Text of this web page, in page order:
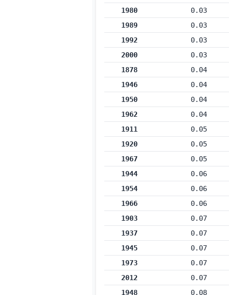
1980
0.03
1989
0.03
1992
0.03
2000
0.03
1878
0.04
1946
0.04
1950
0.04
1962
0.04
1911
0.05
1920
0.05
1967
0.05
1944
0.06
1954
0.06
1966
0.06
1903
0.07
1937
0.07
1945
0.07
1973
0.07
2012
0.07
1948
0.08